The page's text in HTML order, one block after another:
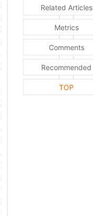
Related Articles
Metrics
Comments
Recommended
TOP